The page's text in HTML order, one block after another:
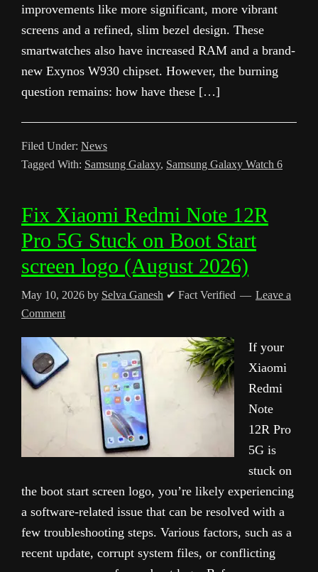
improvements like more significant, more vibrant
screens and a refined, slim bezel design. These
smartwatches also have increased RAM and a brand-
new Exynos W930 chipset. However, the burning
question remains: how have these […]
Filed Under: News
Tagged With: Samsung Galaxy, Samsung Galaxy Watch 6
Fix Xiaomi Redmi Note 12R
Pro 5G Stuck on Boot Start
screen logo (August 2026)
May 10, 2026 by Selva Ganesh ✔ Fact Verified
Leave a
Comment
If your
Xiaomi
Redmi
Note
12R Pro
5G is
stuck on
the boot start screen logo, you’re likely experiencing
a software-related issue that can be resolved with a
few troubleshooting steps. Various factors, such as a
recent update, corrupt system files, or conflicting